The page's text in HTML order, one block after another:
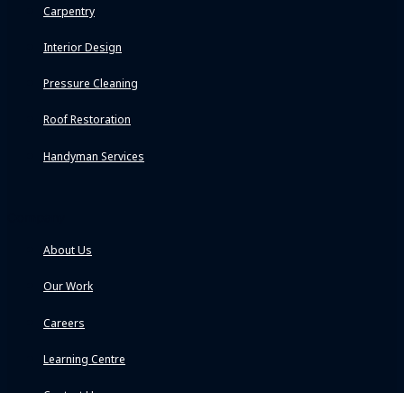
Carpentry
Interior Design
Pressure Cleaning
Roof Restoration
Handyman Services
About Us
Our Work
Careers
Learning Centre